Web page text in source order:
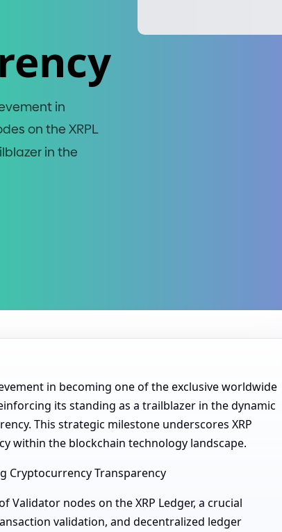
in
on the XRPL
in the
in becoming one of the exclusive worldwide
its standing as a trailblazer in the dynamic
This strategic milestone underscores XRP
within the blockchain technology landscape.
Cryptocurrency Transparency
nodes on the XRP Ledger, a crucial
validation, and decentralized ledger